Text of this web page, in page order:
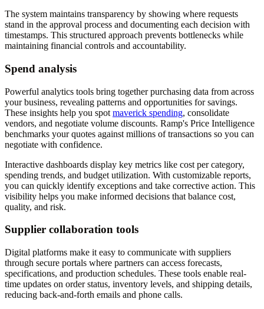
The system maintains transparency by showing where requests
stand in the approval process and documenting each decision with
timestamps. This structured approach prevents bottlenecks while
maintaining financial controls and accountability.
Spend analysis
Powerful analytics tools bring together purchasing data from across
your business, revealing patterns and opportunities for savings.
These insights help you spot maverick spending, consolidate
vendors, and negotiate volume discounts. Ramp's Price Intelligence
benchmarks your quotes against millions of transactions so you can
negotiate with confidence.
Interactive dashboards display key metrics like cost per category,
spending trends, and budget utilization. With customizable reports,
you can quickly identify exceptions and take corrective action. This
visibility helps you make informed decisions that balance cost,
quality, and risk.
Supplier collaboration tools
Digital platforms make it easy to communicate with suppliers
through secure portals where partners can access forecasts,
specifications, and production schedules. These tools enable real-
time updates on order status, inventory levels, and shipping details,
reducing back-and-forth emails and phone calls.